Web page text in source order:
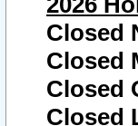
Closed
Closed
Closed
Closed